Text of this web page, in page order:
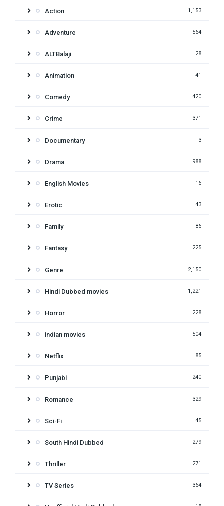
Action 1,153
Adventure 564
ALTBalaji 28
Animation 41
Comedy 420
Crime 371
Documentary 3
Drama 988
English Movies 16
Erotic 43
Family 86
Fantasy 225
Genre 2,150
Hindi Dubbed movies 1,221
Horror 228
indian movies 504
Netflix 85
Punjabi 240
Romance 329
Sci-Fi 45
South Hindi Dubbed 279
Thriller 271
TV Series 364